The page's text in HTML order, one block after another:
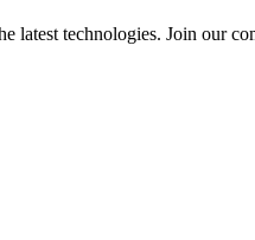
technologies. Join our